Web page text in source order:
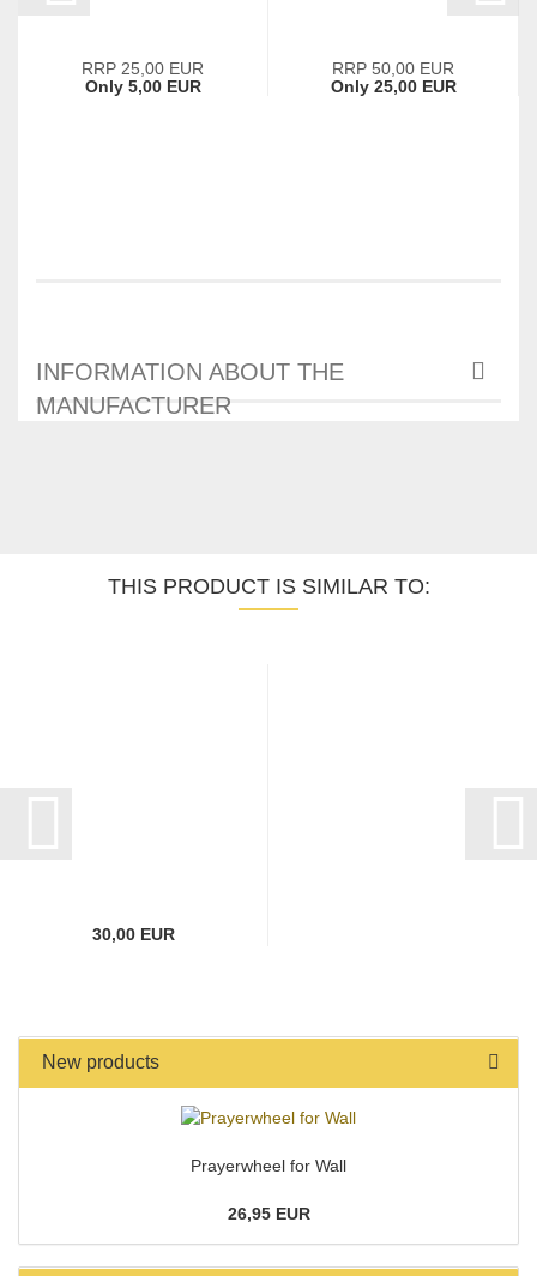
RRP 25,00 EUR
Only 5,00 EUR
RRP 50,00 EUR
Only 25,00 EUR
INFORMATION ABOUT THE
MANUFACTURER
THIS PRODUCT IS SIMILAR TO:
30,00 EUR
New products
Prayerwheel for Wall
26,95 EUR